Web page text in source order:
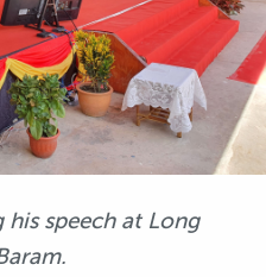
speech at Long